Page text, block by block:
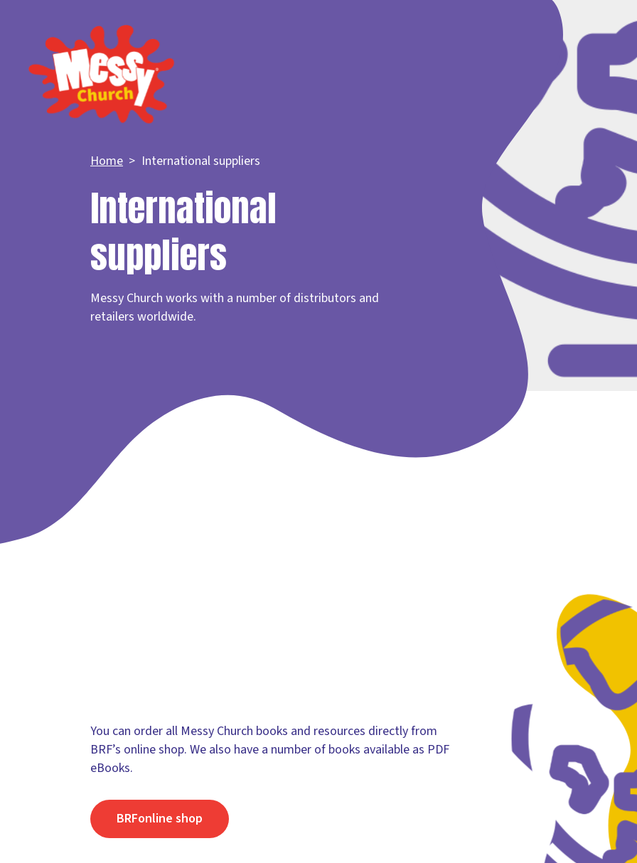
Home International suppliers
International
suppliers
Messy Church works with a number of distributors and
retailers worldwide.
You can order all Messy Church books and resources directly from
BRF’s online shop. We also have a number of books available as PDF
eBooks.
BRFonline shop